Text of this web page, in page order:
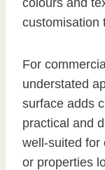
customisation
For
understated
surface adds
practical and
well-suited for
or properties